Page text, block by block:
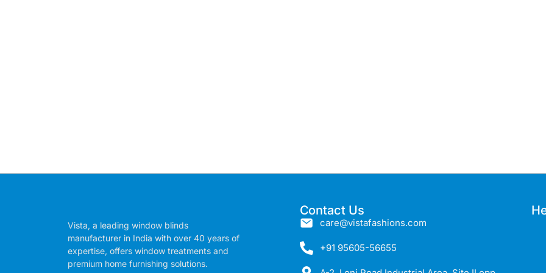
Vista, a leading window blinds
manufacturer in India with over 40 years of
expertise, offers window treatments and
premium home furnishing solutions.
Contact Us
care@vistafashions.com
+91 95605-56655